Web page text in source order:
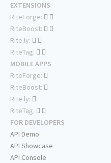
EXTENSIONS
RiteForge:
RiteBoost:
Rite.ly:
RiteTag:
MOBILE APPS
RiteForge:
RiteBoost:
Rite.ly:
RiteTag:
FOR DEVELOPERS
API Demo
API Showcase
API Console